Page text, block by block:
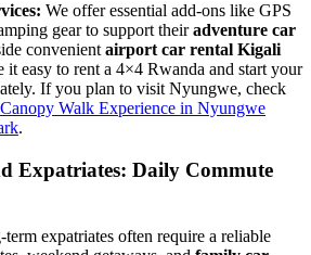
We offer essential add-ons like GPS
gear to support theiradventure car
convenient airport car rental Kigali
it easy to rent a 4×4 Rwanda and start your
If you plan to visit Nyungwe, check
Canopy Walk Experience in Nyungwe
.
Expatriates: Daily Commute
expatriates often require a reliable